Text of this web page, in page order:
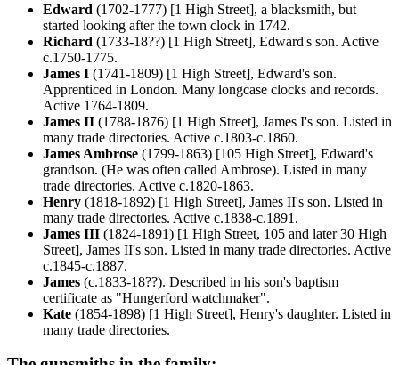
Edward (1702-1777) [1 High Street], a blacksmith, but
started looking after the town clock in 1742.
Richard (1733-18??) [1 High Street], Edward's son. Active
c.1750-1775.
James I (1741-1809) [1 High Street], Edward's son.
Apprenticed in London. Many longcase clocks and records.
Active 1764-1809.
James II (1788-1876) [1 High Street], James I's son. Listed in
many trade directories. Active c.1803-c.1860.
James Ambrose (1799-1863) [105 High Street], Edward's
grandson. (He was often called Ambrose). Listed in many
trade directories. Active c.1820-1863.
Henry (1818-1892) [1 High Street], James II's son. Listed in
many trade directories. Active c.1838-c.1891.
James III (1824-1891) [1 High Street, 105 and later 30 High
Street], James II's son. Listed in many trade directories. Active
c.1845-c.1887.
James (c.1833-18??). Described in his son's baptism
certificate as "Hungerford watchmaker".
Kate (1854-1898) [1 High Street], Henry's daughter. Listed in
many trade directories.